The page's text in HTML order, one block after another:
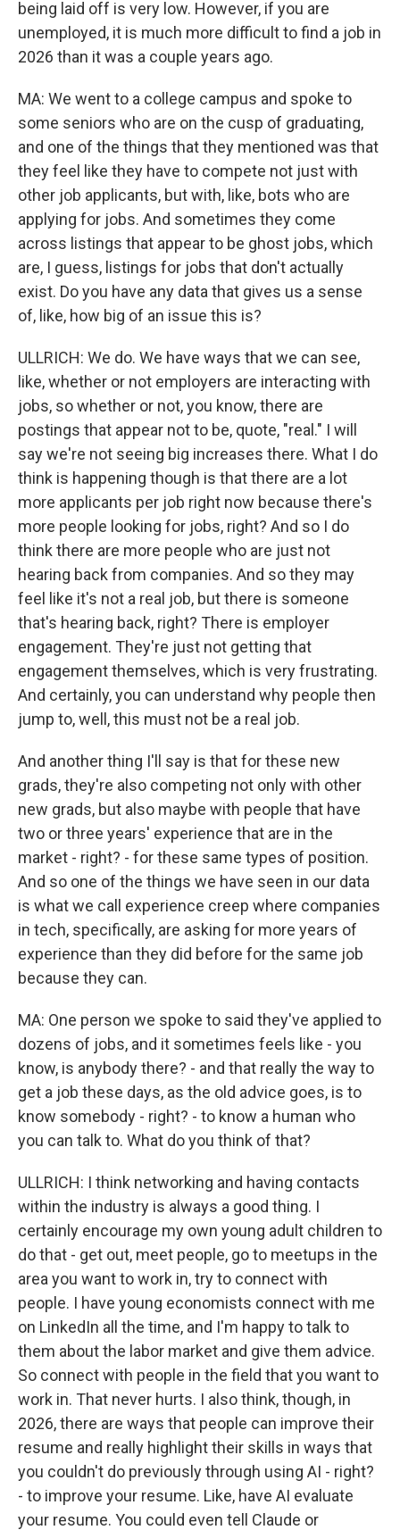
being laid off is very low. However, if you are
unemployed, it is much more difficult to find a job in
2026 than it was a couple years ago.
MA: We went to a college campus and spoke to
some seniors who are on the cusp of graduating,
and one of the things that they mentioned was that
they feel like they have to compete not just with
other job applicants, but with, like, bots who are
applying for jobs. And sometimes they come
across listings that appear to be ghost jobs, which
are, I guess, listings for jobs that don't actually
exist. Do you have any data that gives us a sense
of, like, how big of an issue this is?
ULLRICH: We do. We have ways that we can see,
like, whether or not employers are interacting with
jobs, so whether or not, you know, there are
postings that appear not to be, quote, "real." I will
say we're not seeing big increases there. What I do
think is happening though is that there are a lot
more applicants per job right now because there's
more people looking for jobs, right? And so I do
think there are more people who are just not
hearing back from companies. And so they may
feel like it's not a real job, but there is someone
that's hearing back, right? There is employer
engagement. They're just not getting that
engagement themselves, which is very frustrating.
And certainly, you can understand why people then
jump to, well, this must not be a real job.
And another thing I'll say is that for these new
grads, they're also competing not only with other
new grads, but also maybe with people that have
two or three years' experience that are in the
market - right? - for these same types of position.
And so one of the things we have seen in our data
is what we call experience creep where companies
in tech, specifically, are asking for more years of
experience than they did before for the same job
because they can.
MA: One person we spoke to said they've applied to
dozens of jobs, and it sometimes feels like - you
know, is anybody there? - and that really the way to
get a job these days, as the old advice goes, is to
know somebody - right? - to know a human who
you can talk to. What do you think of that?
ULLRICH: I think networking and having contacts
within the industry is always a good thing. I
certainly encourage my own young adult children to
do that - get out, meet people, go to meetups in the
area you want to work in, try to connect with
people. I have young economists connect with me
on LinkedIn all the time, and I'm happy to talk to
them about the labor market and give them advice.
So connect with people in the field that you want to
work in. That never hurts. I also think, though, in
2026, there are ways that people can improve their
resume and really highlight their skills in ways that
you couldn't do previously through using AI - right?
- to improve your resume. Like, have AI evaluate
your resume. You could even tell Claude or